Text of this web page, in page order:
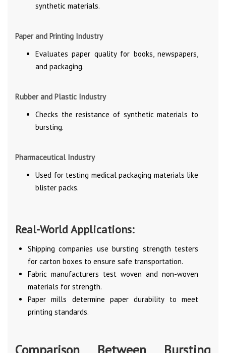
synthetic materials.
Paper and Printing Industry
Evaluates paper quality for books, newspapers,
and packaging.
Rubber and Plastic Industry
Checks the resistance of synthetic materials to
bursting.
Pharmaceutical Industry
Used for testing medical packaging materials like
blister packs.
Real-World Applications:
Shipping companies use bursting strength testers
for carton boxes to ensure safe transportation.
Fabric manufacturers test woven and non-woven
materials for strength.
Paper mills determine paper durability to meet
printing standards.
Comparison Between Bursting